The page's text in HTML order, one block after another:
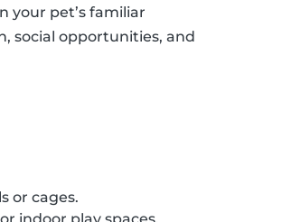
your pet’s familiar
social opportunities, and
or cages.